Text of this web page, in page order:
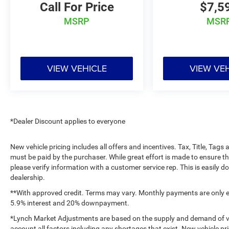
Additional Information
including Lynch GM Superstore in Burlington,
provide excellent customer service and the best
love our furry friends and offer pet-friendly
environments, so bring your pet along with you
when you come to visit us! With every service
visit, you'll receive a free car wash, and with
every vehicle purchase, you’ll Receive our Lynch
Protect Program, which includes one year of Tire,
protected! We are proud to support local
Call For Price
MSRP
VIEW VEHICLE VIEW
*Dealer Discount applies to everyone
New vehicle pricing includes all offers and incentives. Tax, Title,
must be paid by the purchaser. While great effort is made to ensure
please verify information with a customer service rep. This is easily
dealership.
**With approved credit. Terms may vary. Monthly payments are
5.9% interest and 20% downpayment.
*Lynch Market Adjustments are based on the supply and demand